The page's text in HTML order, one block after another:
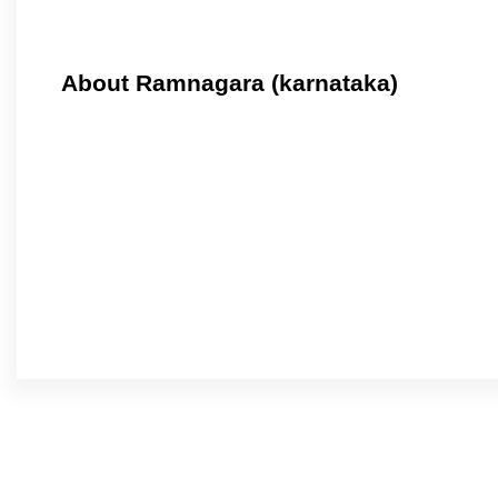
About Ramnagara (karnataka)